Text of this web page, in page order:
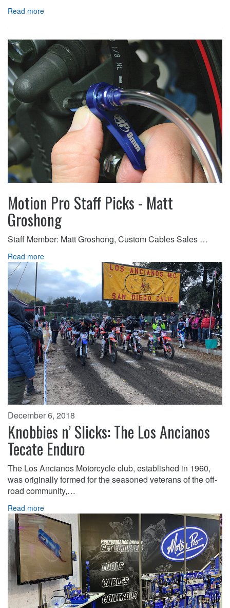
Read more
Motion Pro Staff Picks - Matt
Groshong
Staff Member: Matt Groshong, Custom Cables Sales …
Read more
December 6, 2018
Knobbies n’ Slicks: The Los Ancianos
Tecate Enduro
The Los Ancianos Motorcycle club, established in 1960,
was originally formed for the seasoned veterans of the off-
road community,…
Read more